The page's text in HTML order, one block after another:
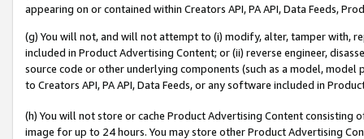
appearing on or contained within Creators API, PA API, Data Feeds,
(g) You will not, and will not attempt to (i) modify, alter, tamper with,
included in Product Advertising Content; or (ii) reverse engineer,
source code or other underlying components (such as a model,
to Creators API, PA API, Data Feeds, or any software included in
(h) You will not store or cache Product Advertising Content
image for up to 24 hours. You may store other Product Advertising